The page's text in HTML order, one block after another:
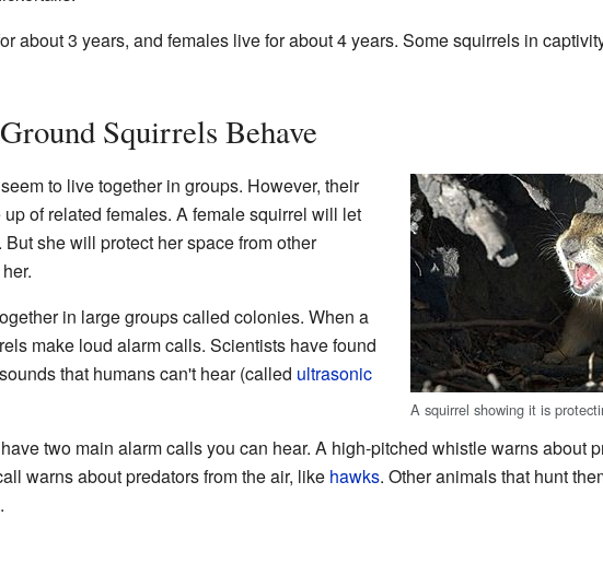
about 3 years, and females live for about 4 years. Some squirrels in
Squirrels Behave
A squirrel showing it is
to live together in groups. However, their
of related females. A female squirrel will let
she will protect her space from other
in large groups called colonies. When a
make loud alarm calls. Scientists have found
that humans can't hear (called ultrasonic
two main alarm calls you can hear. A high-pitched whistle warns about
warns about predators from the air, like hawks. Other animals that hunt
.